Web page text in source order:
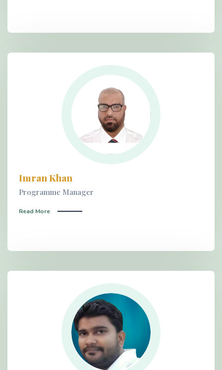
Imran Khan
Programme Manager
Read More